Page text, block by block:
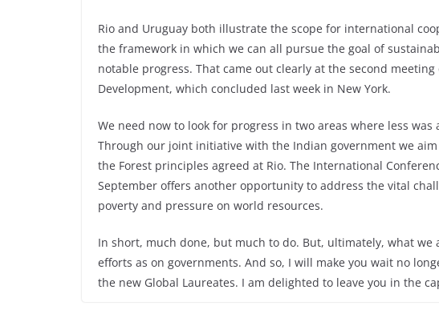
Rio and Uruguay both illustrate the scope for international
the framework in which we can all pursue the goal of
notable progress. That came out clearly at the second
Development, which concluded last week in New York.
We need now to look for progress in two areas where less
Through our joint initiative with the Indian government we
the Forest principles agreed at Rio. The International
September offers another opportunity to address the vital
poverty and pressure on world resources.
In short, much done, but much to do. But, ultimately, what
efforts as on governments. And so, I will make you wait no
the new Global Laureates. I am delighted to leave you in the